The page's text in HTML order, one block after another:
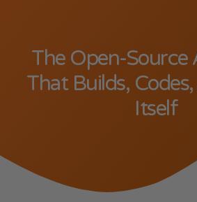
The Open-Source
That Builds,
Itself